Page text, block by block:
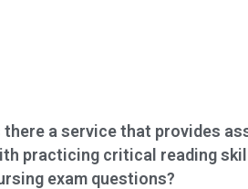
there a service that provides
practicing critical reading
exam questions?